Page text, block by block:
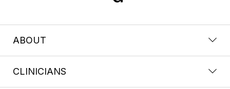
ABOUT
CLINICIANS